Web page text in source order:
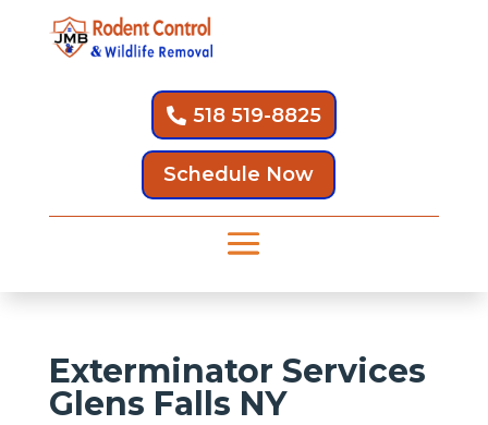
518 519-8825
Schedule Now
Exterminator Services
Glens Falls NY